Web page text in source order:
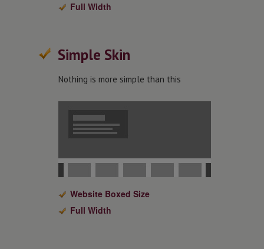
Full Width
Simple Skin
Nothing is more simple than this
Website Boxed Size
Full Width